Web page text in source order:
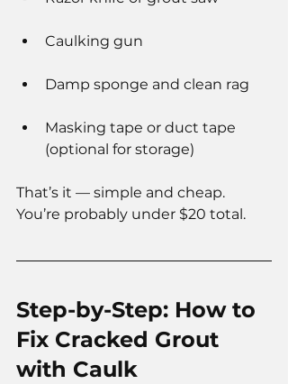
Caulking gun
Damp sponge and clean rag
Masking tape or duct tape
(optional for storage)
That’s it — simple and cheap.
You’re probably under $20 total.
Step-by-Step: How to
Fix Cracked Grout
with Caulk